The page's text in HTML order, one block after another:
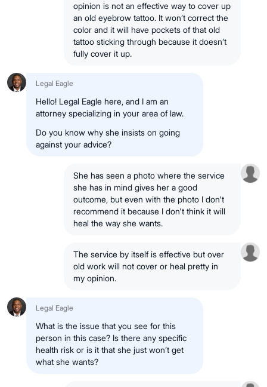
opinion is not an effective way to cover up
an old eyebrow tattoo. It won’t correct the
color and it will have pockets of that old
tattoo sticking through because it doesn’t
fully cover it up.
Legal Eagle
Hello! Legal Eagle here, and I am an
attorney specializing in your area of law.
Do you know why she insists on going
against your advice?
She has seen a photo where the service
she has in mind gives her a good
outcome, but even with the photo I don't
recommend it because I don't think it will
heal the way she wants.
The service by itself is effective but over
old work will not cover or heal pretty in
my opinion.
Legal Eagle
What is the issue that you see for this
person in this case? Is there any specific
health risk or is it that she just won’t get
what she wants?